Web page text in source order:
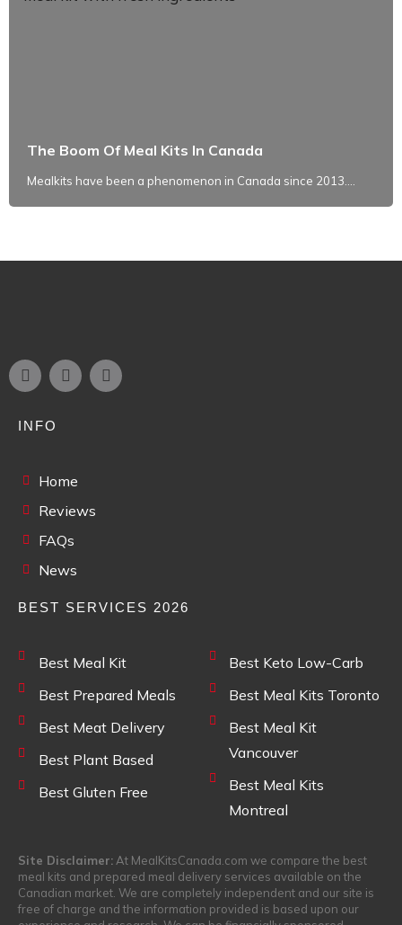
The Boom Of Meal Kits In Canada
Mealkits have been a phenomenon in Canada since 2013....
INFO
Home
Reviews
FAQs
News
BEST SERVICES 2026
Best Meal Kit
Best Prepared Meals
Best Meat Delivery
Best Plant Based
Best Gluten Free
Best Keto Low-Carb
Best Meal Kits Toronto
Best Meal Kit
Vancouver
Best Meal Kits
Montreal
Site Disclaimer: At MealKitsCanada.com we compare the best
meal kits and prepared meal delivery services available on the
Canadian market. We are completely independent and our site is
free of charge and the information provided is based upon our